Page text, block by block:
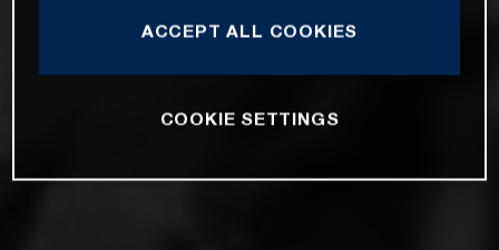
ACCEPT ALL COOKIES
COOKIE SETTINGS